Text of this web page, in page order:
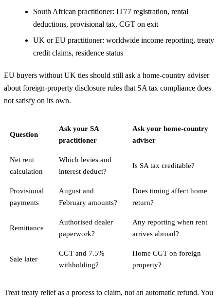
South African practitioner: IT77 registration, rental
deductions, provisional tax, CGT on exit
UK or EU practitioner: worldwide income reporting, treaty
credit claims, residence status
EU buyers without UK ties should still ask a home-country adviser
about foreign-property disclosure rules that SA tax compliance does
not satisfy on its own.
Question
Ask your SA
practitioner
Ask your home-country
adviser
Net rent
calculation
Which levies and
interest deduct?
Is SA tax creditable?
Provisional
payments
August and
February amounts?
Does timing affect home
return?
Remittance
Authorised dealer
paperwork?
Any reporting when rent
arrives abroad?
Sale later
CGT and 7.5%
withholding?
Home CGT on foreign
property?
Treat treaty relief as a process to claim, not an automatic refund. You